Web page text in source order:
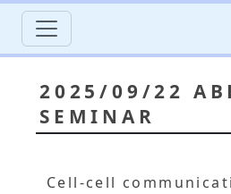
2025/09/22
SEMINAR
Cell-cell